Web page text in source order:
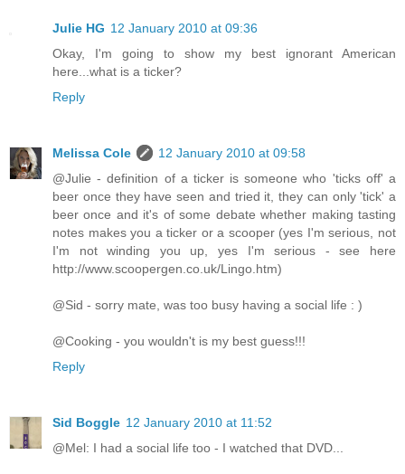
Julie HG 12 January 2010 at 09:36
Okay, I'm going to show my best ignorant American
here...what is a ticker?
Reply
Melissa Cole
12 January 2010 at 09:58
@Julie - definition of a ticker is someone who 'ticks off' a
beer once they have seen and tried it, they can only 'tick' a
beer once and it's of some debate whether making tasting
notes makes you a ticker or a scooper (yes I'm serious, not
I'm not winding you up, yes I'm serious - see here
http://www.scoopergen.co.uk/Lingo.htm)
@Sid - sorry mate, was too busy having a social life : )
@Cooking - you wouldn't is my best guess!!!
Reply
Sid Boggle 12 January 2010 at 11:52
@Mel: I had a social life too - I watched that DVD...